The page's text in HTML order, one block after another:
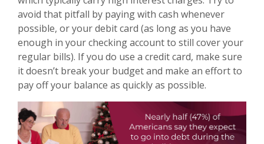
avoid that pitfall by paying with cash whenever
possible, or your debit card (as long as you have
enough in your checking account to still cover your
regular bills). If you do use a credit card, make sure
it doesn’t break your budget and make an effort to
pay off your balance as quickly as possible.